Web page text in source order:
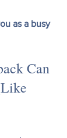
as a busy
Can